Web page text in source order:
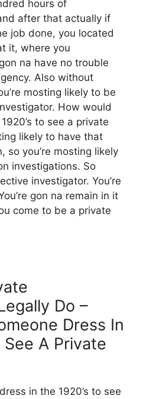
hours of
after that actually if
job done, you located
it, where you
na have no trouble
Also without
mosting likely to be
How would
to see a private
likely to have that
so you’re mosting likely
investigations. So
investigator. You’re
gon na remain in it
come to be a private
Do –
Dress In
See A Private
in the 1920’s to see